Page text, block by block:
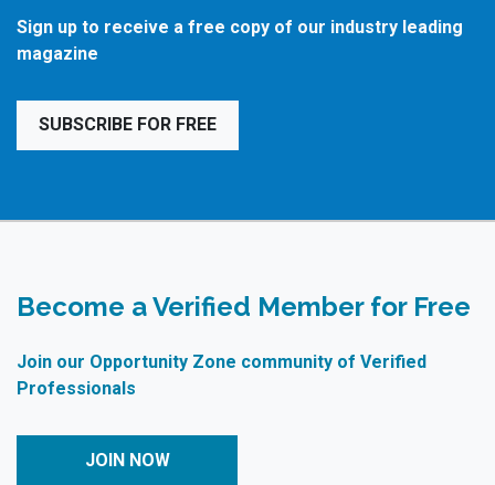
Sign up to receive a free copy of our industry leading
magazine
SUBSCRIBE FOR FREE
Become a Verified Member for Free
Join our Opportunity Zone community of Verified
Professionals
JOIN NOW